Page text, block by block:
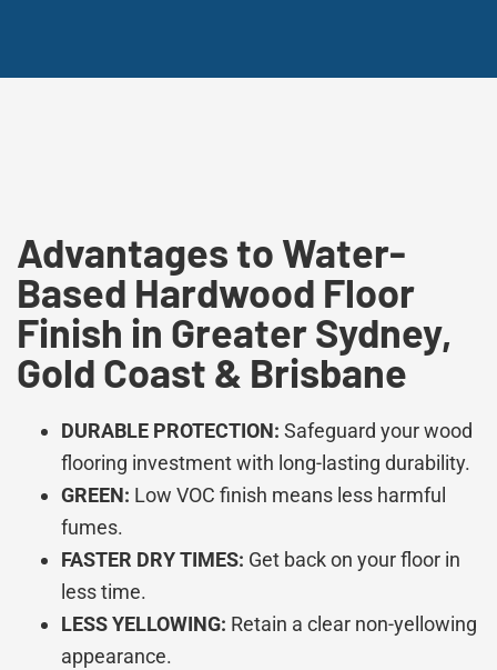
Advantages to Water-
Based Hardwood Floor
Finish in Greater Sydney,
Gold Coast & Brisbane
DURABLE PROTECTION: Safeguard your wood
flooring investment with long-lasting durability.
GREEN: Low VOC finish means less harmful
fumes.
FASTER DRY TIMES: Get back on your floor in
less time.
LESS YELLOWING: Retain a clear non-yellowing
appearance.